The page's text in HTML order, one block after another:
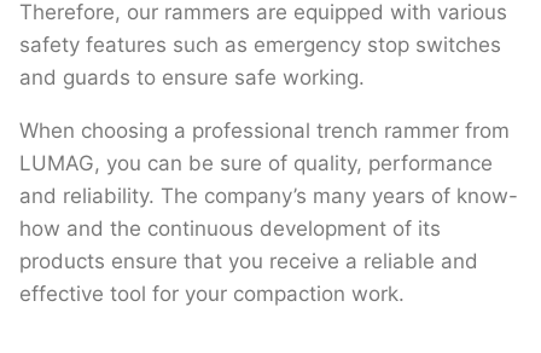
Therefore, our rammers are equipped with various
safety features such as emergency stop switches
and guards to ensure safe working.
When choosing a professional trench rammer from
LUMAG, you can be sure of quality, performance
and reliability. The company’s many years of know-
how and the continuous development of its
products ensure that you receive a reliable and
effective tool for your compaction work.